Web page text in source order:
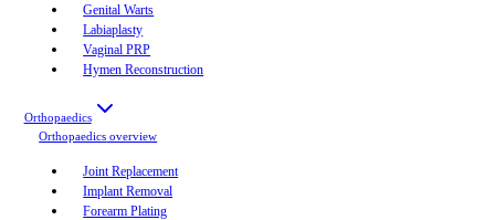
Genital Warts
Labiaplasty
Vaginal PRP
Hymen Reconstruction
Orthopaedics
Orthopaedics overview
Joint Replacement
Implant Removal
Forearm Plating